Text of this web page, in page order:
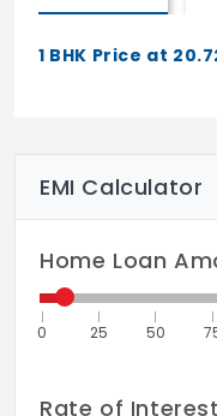
cooking
drain board.
area.
Passenger lift
for each block
Bore-wells shall
1 BHK Price at
EMI Calculator
Home Loan
0 25 50
Rate of Interest